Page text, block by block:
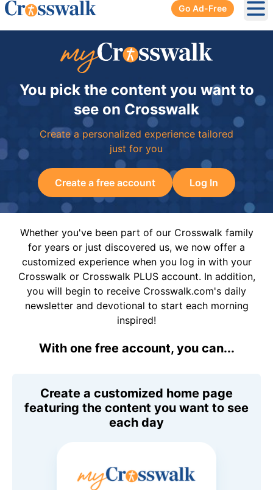
Go Ad-Free
You pick the content you want to
see on Crosswalk
Create a personalized experience tailored
just for you
Create a free account Log In
Whether you've been part of our Crosswalk family
for years or just discovered us, we now offer a
customized experience when you log in with your
Crosswalk or Crosswalk PLUS account. In addition,
you will begin to receive Crosswalk.com's daily
newsletter and devotional to start each morning
inspired!
With one free account, you can...
Create a customized home page
featuring the content you want to see
each day